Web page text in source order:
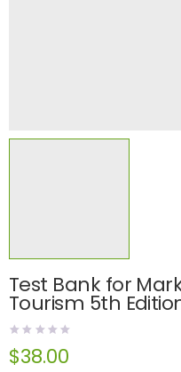
Test Bank for
Tourism 5th
$38.00